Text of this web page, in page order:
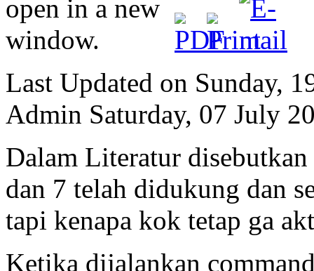
Last Updated on Sunday,
Admin Saturday, 07 July
Dalam Literatur
dan 7 telah didukung dan
tapi kenapa kok tetap ga
Ketika dijalankan